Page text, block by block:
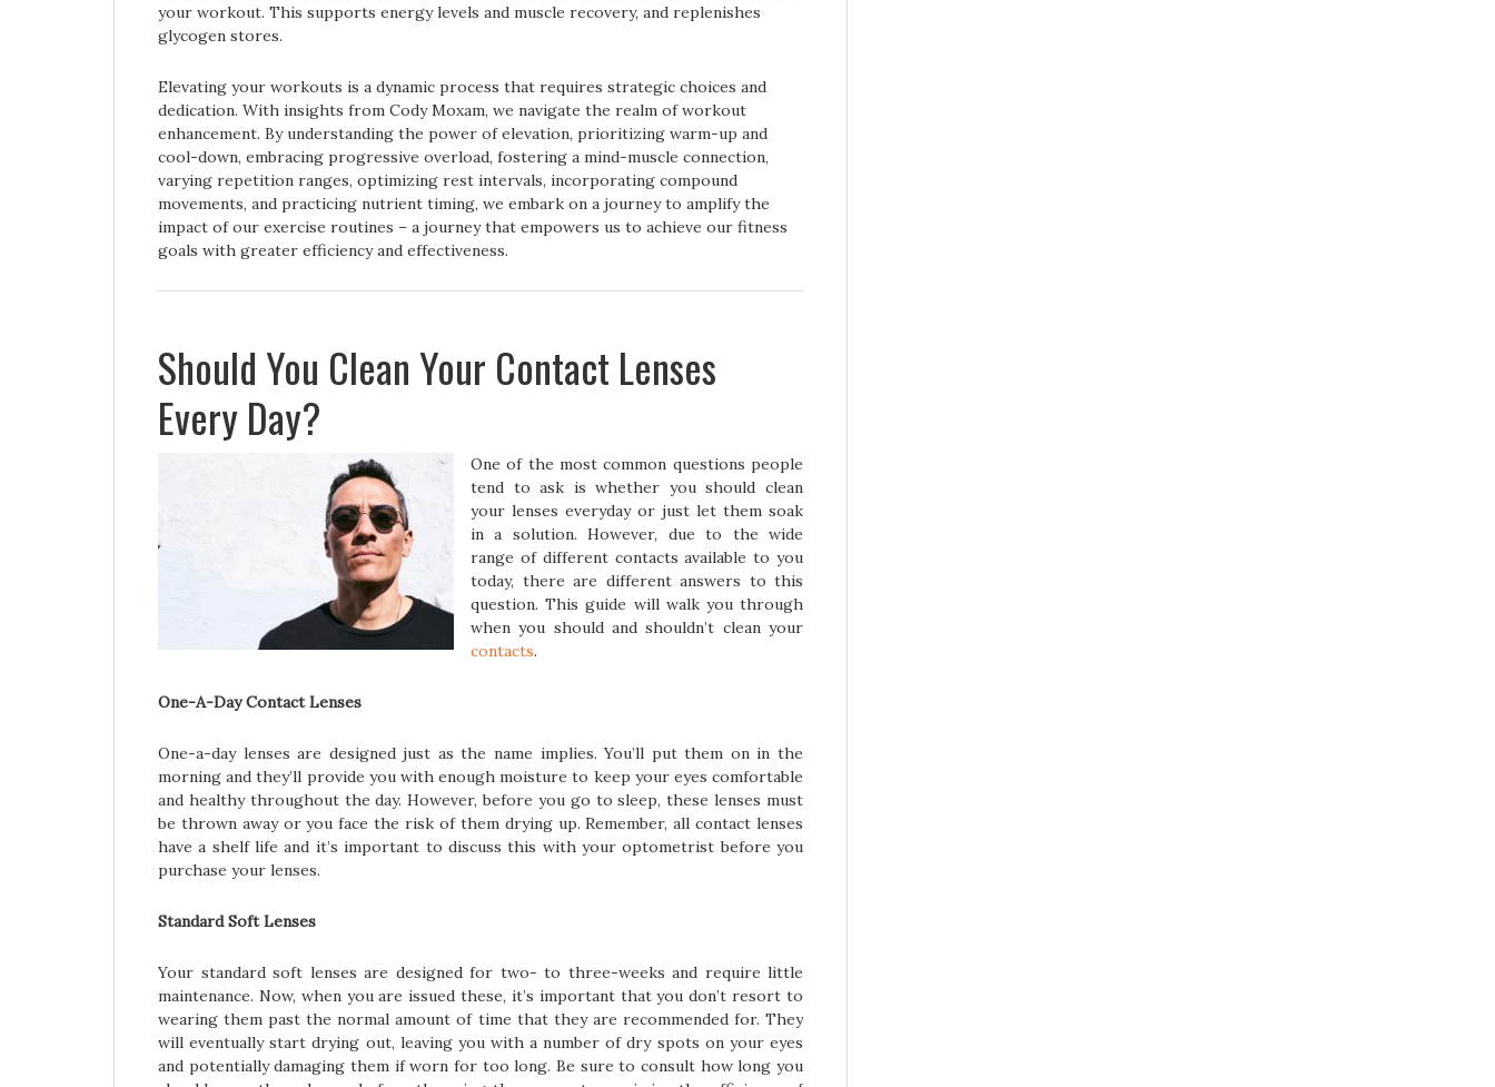
your workout. This supports energy levels and muscle recovery, and replenishes
glycogen stores.
Elevating your workouts is a dynamic process that requires strategic choices and
dedication. With insights from Cody Moxam, we navigate the realm of workout
enhancement. By understanding the power of elevation, prioritizing warm-up and
cool-down, embracing progressive overload, fostering a mind-muscle connection,
varying repetition ranges, optimizing rest intervals, incorporating compound
movements, and practicing nutrient timing, we embark on a journey to amplify the
impact of our exercise routines – a journey that empowers us to achieve our fitness
goals with greater efficiency and effectiveness.
Should You Clean Your Contact Lenses
Every Day?
One of the most common questions people
tend to ask is whether you should clean
your lenses everyday or just let them soak
in a solution. However, due to the wide
range of different contacts available to you
today, there are different answers to this
question. This guide will walk you through
when you should and shouldn’t clean your
contacts.
One-A-Day Contact Lenses
One-a-day lenses are designed just as the name implies. You’ll put them on in the
morning and they’ll provide you with enough moisture to keep your eyes comfortable
and healthy throughout the day. However, before you go to sleep, these lenses must
be thrown away or you face the risk of them drying up. Remember, all contact lenses
have a shelf life and it’s important to discuss this with your optometrist before you
purchase your lenses.
Standard Soft Lenses
Your standard soft lenses are designed for two- to three-weeks and require little
maintenance. Now, when you are issued these, it’s important that you don’t resort to
wearing them past the normal amount of time that they are recommended for. They
will eventually start drying out, leaving you with a number of dry spots on your eyes
and potentially damaging them if worn for too long. Be sure to consult how long you